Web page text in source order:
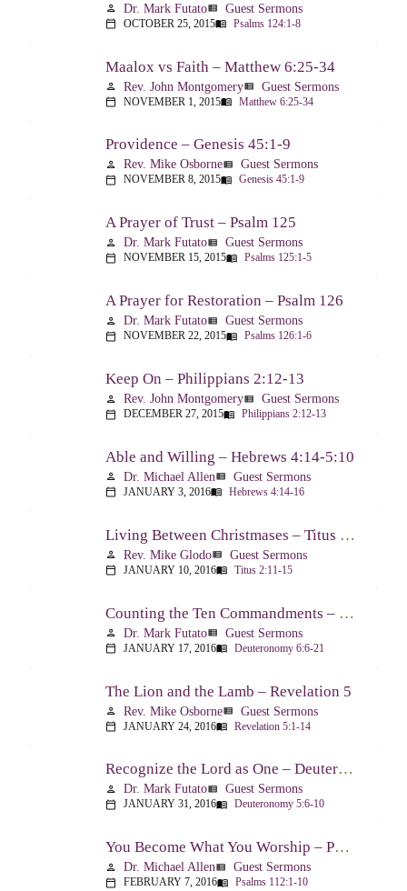
person Dr. Mark Futatoview_list Guest Sermons
calendar_today OCTOBER 25, 2015menu_book Psalms 124:1-8
Maalox vs Faith – Matthew 6:25-34
person Rev. John Montgomeryview_list Guest Sermons
calendar_today NOVEMBER 1, 2015menu_book Matthew 6:25-34
Providence – Genesis 45:1-9
person Rev. Mike Osborneview_list Guest Sermons
calendar_today NOVEMBER 8, 2015menu_book Genesis 45:1-9
A Prayer of Trust – Psalm 125
person Dr. Mark Futatoview_list Guest Sermons
calendar_today NOVEMBER 15, 2015menu_book Psalms 125:1-5
A Prayer for Restoration – Psalm 126
person Dr. Mark Futatoview_list Guest Sermons
calendar_today NOVEMBER 22, 2015menu_book Psalms 126:1-6
Keep On – Philippians 2:12-13
person Rev. John Montgomeryview_list Guest Sermons
calendar_today DECEMBER 27, 2015menu_book Philippians 2:12-13
Able and Willing – Hebrews 4:14-5:10
person Dr. Michael Allenview_list Guest Sermons
calendar_today JANUARY 3, 2016menu_book Hebrews 4:14-16
Living Between Christmases – Titus 2:11-15
person Rev. Mike Glodoview_list Guest Sermons
calendar_today JANUARY 10, 2016menu_book Titus 2:11-15
Counting the Ten Commandments – Deuteronomy 6:6-21
person Dr. Mark Futatoview_list Guest Sermons
calendar_today JANUARY 17, 2016menu_book Deuteronomy 6:6-21
The Lion and the Lamb – Revelation 5
person Rev. Mike Osborneview_list Guest Sermons
calendar_today JANUARY 24, 2016menu_book Revelation 5:1-14
Recognize the Lord as One – Deuteronomy 5:6-10
person Dr. Mark Futatoview_list Guest Sermons
calendar_today JANUARY 31, 2016menu_book Deuteronomy 5:6-10
You Become What You Worship – Psalm 112
person Dr. Michael Allenview_list Guest Sermons
calendar_today FEBRUARY 7, 2016menu_book Psalms 112:1-10